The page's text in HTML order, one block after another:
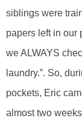
siblings were
papers left in our
we ALWAYS
laundry.”. So,
pockets, Eric
almost two